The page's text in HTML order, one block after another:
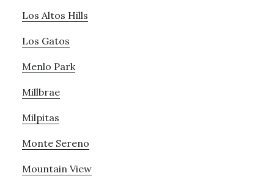
Los Altos Hills
Los Gatos
Menlo Park
Millbrae
Milpitas
Monte Sereno
Mountain View